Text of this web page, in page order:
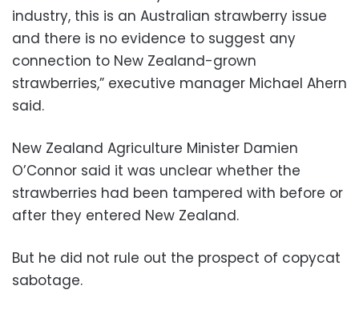
industry, this is an Australian strawberry issue
and there is no evidence to suggest any
connection to New Zealand-grown
strawberries,” executive manager Michael Ahern
said.
New Zealand Agriculture Minister Damien
O’Connor said it was unclear whether the
strawberries had been tampered with before or
after they entered New Zealand.
But he did not rule out the prospect of copycat
sabotage.